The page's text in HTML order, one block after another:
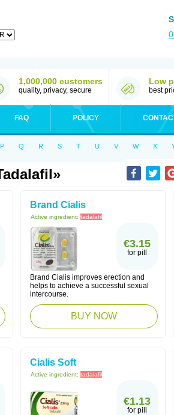
0
1,000,000 customers
quality, privacy, secure
Low
best
FAQ POLICY
P Q R S T U V W X
Brand Cialis
Active ingredient: tadalafil
€3.15
for pill
Brand Cialis improves erection and
helps to achieve a successful sexual
intercourse.
BUY NOW
Cialis Soft
Active ingredient: tadalafil
€1.13
for pill